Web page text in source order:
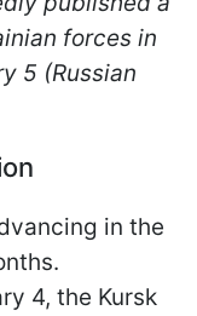
forces in
5 (Russian
in the
4, the Kursk